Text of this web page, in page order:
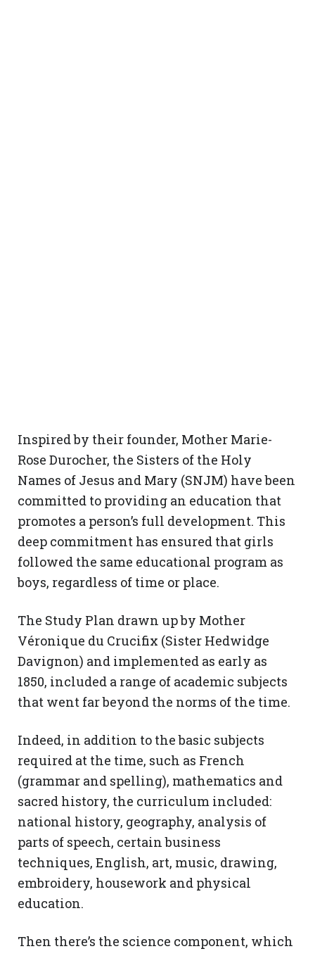
Inspired by their founder, Mother Marie-
Rose Durocher, the Sisters of the Holy
Names of Jesus and Mary (SNJM) have been
committed to providing an education that
promotes a person’s full development. This
deep commitment has ensured that girls
followed the same educational program as
boys, regardless of time or place.
The Study Plan drawn up by Mother
Véronique du Crucifix (Sister Hedwidge
Davignon) and implemented as early as
1850, included a range of academic subjects
that went far beyond the norms of the time.
Indeed, in addition to the basic subjects
required at the time, such as French
(grammar and spelling), mathematics and
sacred history, the curriculum included:
national history, geography, analysis of
parts of speech, certain business
techniques, English, art, music, drawing,
embroidery, housework and physical
education.
Then there’s the science component, which